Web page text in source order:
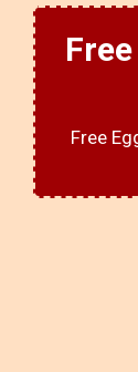
Free